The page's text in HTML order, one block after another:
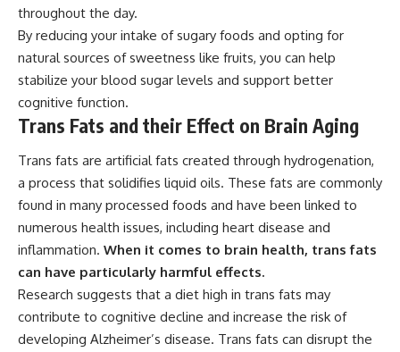
throughout the day.
By reducing your intake of sugary foods and opting for
natural sources of sweetness like fruits, you can help
stabilize your blood sugar levels and support better
cognitive function.
Trans Fats and their Effect on Brain Aging
Trans fats are artificial fats created through hydrogenation,
a process that solidifies liquid oils. These fats are commonly
found in many processed foods and have been linked to
numerous health issues, including heart disease and
inflammation. When it comes to brain health, trans fats
can have particularly harmful effects.
Research suggests that a diet high in trans fats may
contribute to cognitive decline and increase the risk of
developing Alzheimer’s disease. Trans fats can disrupt the